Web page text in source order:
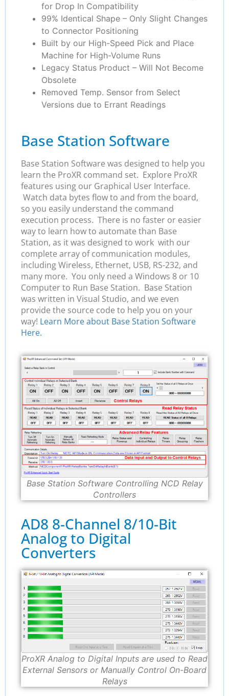
for Drop In Compatibility
99% Identical Shape – Only Slight Changes
to Connector Positioning
Built by our High-Speed Pick and Place
Machine for High-Volume Runs
Legacy Status Product – Will Not Become
Obsolete
Removed Temp. Sensor from Select
Versions due to Errant Readings
Base Station Software
Base Station Software was designed to help you
learn the ProXR command set. Explore ProXR
features using our Graphical User Interface.
Watch data bytes flow to and from the board,
so you easily understand the command
execution process. There is no faster or easier
way to learn how to automate than Base
Station, as it was designed to work with our
complete array of communication modules,
including Wireless, Ethernet, USB, RS-232, and
many more. You only need a Windows 8 or 10
Computer to Run Base Station. Base Station
was written in Visual Studio, and we even
provide the source code to help you on your
way! Learn More about Base Station Software
Here.
Base Station Software Controlling NCD Relay
Controllers
AD8 8-Channel 8/10-Bit
Analog to Digital
Converters
ProXR Analog to Digital Inputs are used to Read
External Sensors or Manually Control On-Board
Relays